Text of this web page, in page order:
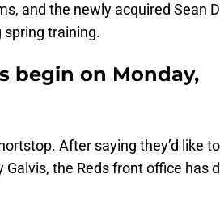
and the newly acquired Sean
spring training.
begin on Monday,
After saying they’d like
the Reds front office has